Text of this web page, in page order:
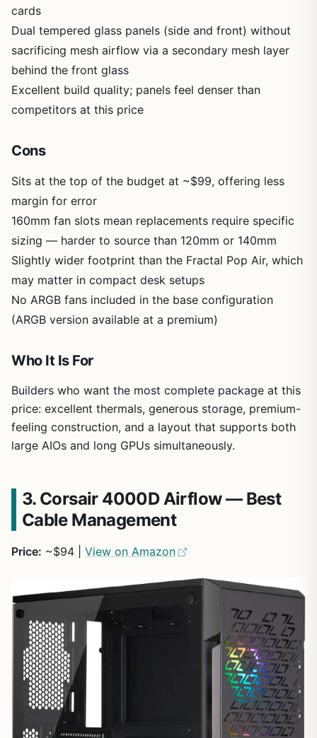
cards
Dual tempered glass panels (side and front) without
sacrificing mesh airflow via a secondary mesh layer
behind the front glass
Excellent build quality; panels feel denser than
competitors at this price
Cons
Sits at the top of the budget at ~$99, offering less
margin for error
160mm fan slots mean replacements require specific
sizing — harder to source than 120mm or 140mm
Slightly wider footprint than the Fractal Pop Air, which
may matter in compact desk setups
No ARGB fans included in the base configuration
(ARGB version available at a premium)
Who It Is For
Builders who want the most complete package at this
price: excellent thermals, generous storage, premium-
feeling construction, and a layout that supports both
large AIOs and long GPUs simultaneously.
3. Corsair 4000D Airflow — Best
Cable Management
Price: ~$94 | View on Amazon